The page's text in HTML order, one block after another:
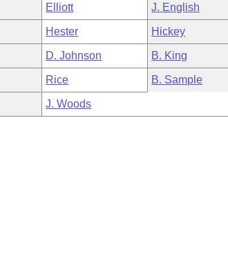
Elliott J. English
Hester Hickey
D. Johnson B. King
Rice B. Sample
J. Woods